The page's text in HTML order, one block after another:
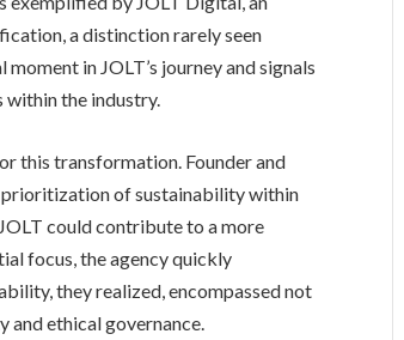
a distinction rarely seen
in JOLT’s journey and signals
the industry.
this transformation. Founder and
prioritization of sustainability within
could contribute to a more
focus, the agency quickly
they realized, encompassed not
and ethical governance.